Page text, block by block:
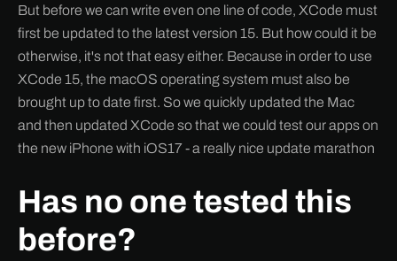
But before we can write even one line of code, XCode must
first be updated to the latest version 15. But how could it be
otherwise, it's not that easy either. Because in order to use
XCode 15, the macOS operating system must also be
brought up to date first. So we quickly updated the Mac
and then updated XCode so that we could test our apps on
the new iPhone with iOS17 - a really nice update marathon
Has no one tested this
before?